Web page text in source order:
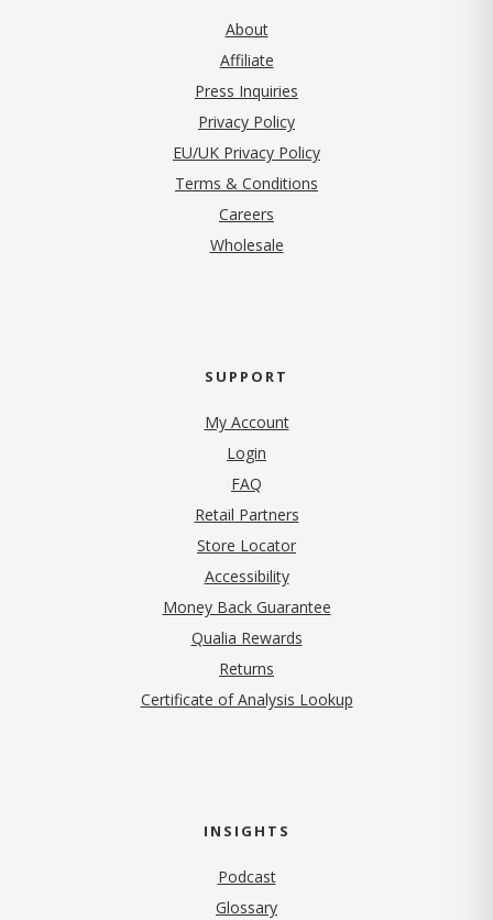
About
Affiliate
Press Inquiries
Privacy Policy(opens in new tab)
EU/UK Privacy Policy
Terms & Conditions
Careers
Wholesale
SUPPORT
My Account
Login
FAQ
Retail Partners
Store Locator
Accessibility
Money Back Guarantee
Qualia Rewards
Returns
Certificate of Analysis Lookup
INSIGHTS
Podcast
Glossary